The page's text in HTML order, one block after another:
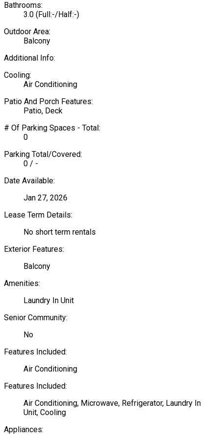
Bathrooms:
3.0 (Full:-/Half:-)
Outdoor Area:
Balcony
Additional Info:
Cooling:
Air Conditioning
Patio And Porch Features:
Patio, Deck
# Of Parking Spaces - Total:
0
Parking Total/Covered:
0 / -
Date Available:
Jan 27, 2026
Lease Term Details:
No short term rentals
Exterior Features:
Balcony
Amenities:
Laundry In Unit
Senior Community:
No
Features Included:
Air Conditioning
Features Included:
Air Conditioning, Microwave, Refrigerator, Laundry In
Unit, Cooling
Appliances: